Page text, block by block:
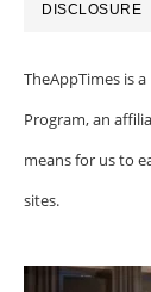
DISCLOSURE
TheAppTimes is
Program, an
means for us to
sites.